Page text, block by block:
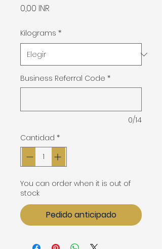
0,00 INR
Kilograms *
Business Referral Code *
0/14
Cantidad *
You can order when it is out of
stock
Pedido anticipado